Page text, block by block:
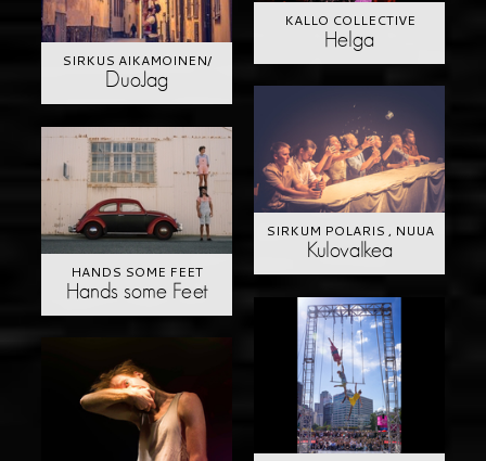
KALLO COLLECTIVE
Helga
SIRKUS AIKAMOINEN/
DuoJag
SIRKUM POLARIS , NUUA
Kulovalkea
HANDS SOME FEET
Hands some Feet